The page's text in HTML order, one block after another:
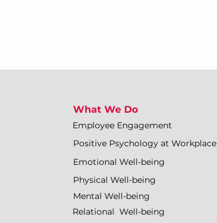
What We Do
Employee Engagement
Positive Psychology at Workplace
Emotional Well-being
Physical Well-being
Mental Well-being
Relational Well-being